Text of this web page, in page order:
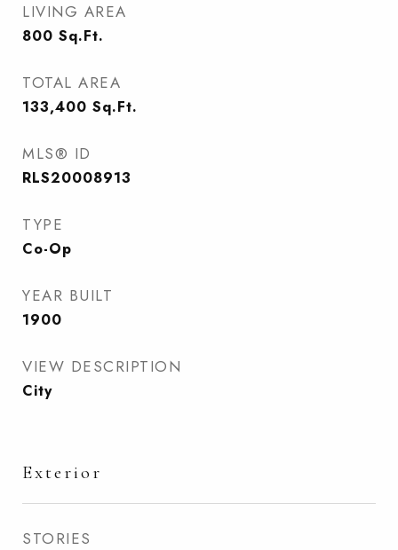
LIVING AREA
800 Sq.Ft.
TOTAL AREA
133,400 Sq.Ft.
MLS® ID
RLS20008913
TYPE
Co-Op
YEAR BUILT
1900
VIEW DESCRIPTION
City
Exterior
STORIES